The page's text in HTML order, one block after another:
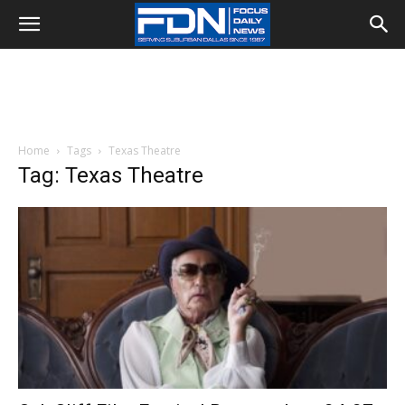
Home Tags Texas Theatre
Tag: Texas Theatre